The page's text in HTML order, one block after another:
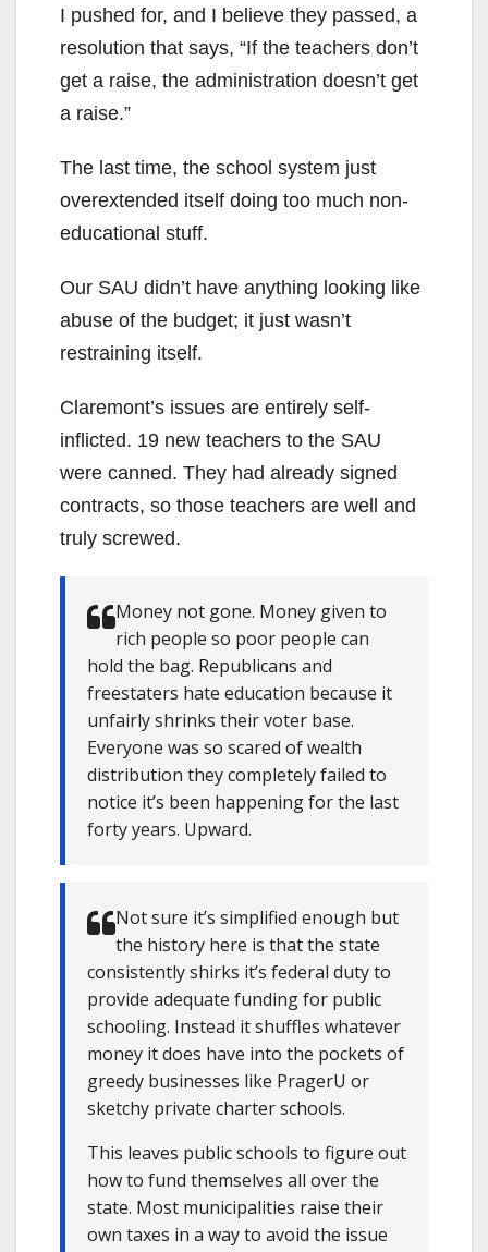
I pushed for, and I believe they passed, a
resolution that says, “If the teachers don’t
get a raise, the administration doesn’t get
a raise.”
The last time, the school system just
overextended itself doing too much non-
educational stuff.
Our SAU didn’t have anything looking like
abuse of the budget; it just wasn’t
restraining itself.
Claremont’s issues are entirely self-
inflicted. 19 new teachers to the SAU
were canned. They had already signed
contracts, so those teachers are well and
truly screwed.
Money not gone. Money given to
rich people so poor people can
hold the bag. Republicans and
freestaters hate education because it
unfairly shrinks their voter base.
Everyone was so scared of wealth
distribution they completely failed to
notice it’s been happening for the last
forty years. Upward.
Not sure it’s simplified enough but
the history here is that the state
consistently shirks it’s federal duty to
provide adequate funding for public
schooling. Instead it shuffles whatever
money it does have into the pockets of
greedy businesses like PragerU or
sketchy private charter schools.
This leaves public schools to figure out
how to fund themselves all over the
state. Most municipalities raise their
own taxes in a way to avoid the issue